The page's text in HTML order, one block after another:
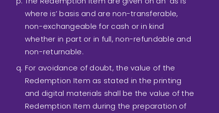
where is’ basis and are non-transferable,
non-exchangeable for cash or in kind
whether in part or in full, non-refundable and
non-returnable.
For avoidance of doubt, the value of the
Redemption Item as stated in the printing
and digital materials shall be the value of the
Redemption Item during the preparation of